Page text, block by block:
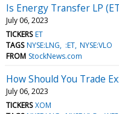
Is Energy Transfer LP
July 06, 2023
TICKERS ET
TAGS NYSE:LNG :ET NYSE:VLO
FROM StockNews.com
How Should You Trade
July 06, 2023
TICKERS XOM